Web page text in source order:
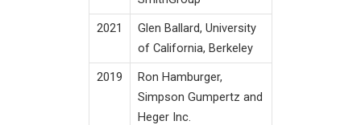
2021
Glen Ballard, University
of California, Berkeley
2019
Ron Hamburger,
Simpson Gumpertz and
Heger Inc.